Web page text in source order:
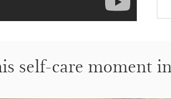
self-care moment